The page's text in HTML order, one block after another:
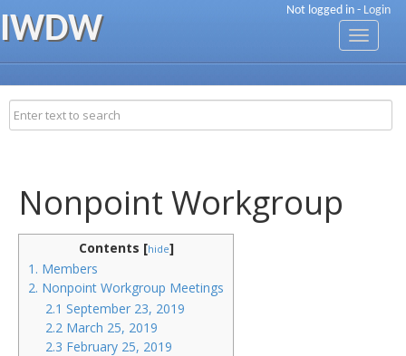
Not logged in - Login
IWDW
Toggle
Nonpoint Workgroup
Contents [hide]
1. Members
2. Nonpoint Workgroup Meetings
2.1 September 23, 2019
2.2 March 25, 2019
2.3 February 25, 2019